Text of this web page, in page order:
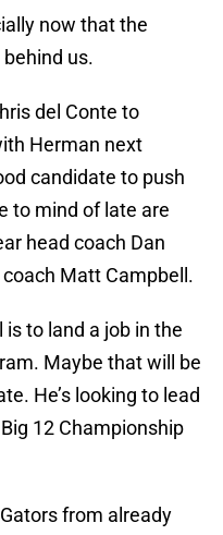
now that the
us.
del Conte to
Herman next
candidate to push
to mind of late are
head coach Dan
Matt Campbell.
to land a job in the
Maybe that will be
He’s looking to lead
12 Championship
from already